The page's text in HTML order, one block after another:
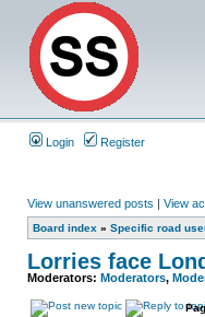
Login Register
View unanswered posts | View
Board index » Specific road
Lorries face
Moderators: Moderators,